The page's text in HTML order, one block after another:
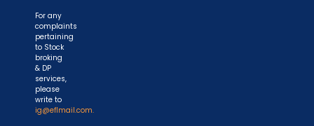
For any
complaints
pertaining
to Stock
broking
& DP
services,
please
write to
ig@eflmail.com.